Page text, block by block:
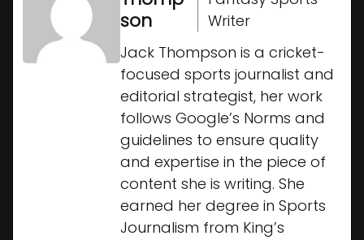
son
Writer
Jack Thompson is a cricket-
focused sports journalist and
editorial strategist, her work
follows Google’s Norms and
guidelines to ensure quality
and expertise in the piece of
content she is writing. She
earned her degree in Sports
Journalism from King’s